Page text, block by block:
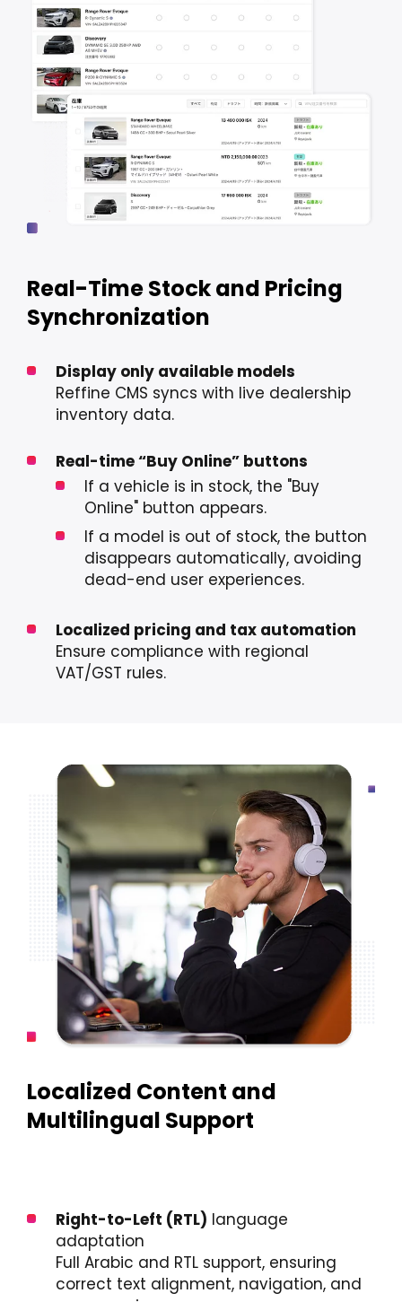
Real-Time Stock and Pricing
Synchronization
Display only available models
Reffine CMS syncs with live dealership
inventory data.
Real-time “Buy Online” buttons
If a vehicle is in stock, the "Buy
Online" button appears.
If a model is out of stock, the button
disappears automatically, avoiding
dead-end user experiences.
Localized pricing and tax automation
Ensure compliance with regional
VAT/GST rules.
Localized Content and
Multilingual Support
Right-to-Left (RTL) language
adaptation
Full Arabic and RTL support, ensuring
correct text alignment, navigation, and